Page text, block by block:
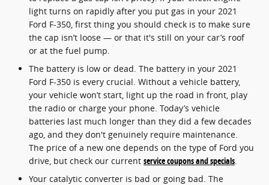
light turns on rapidly after you put gas in your 2021
Ford F-350, first thing you should check is to make sure
the cap isn’t loose — or that it's still on your car’s roof
or at the fuel pump.
The battery is low or dead. The battery in your 2021
Ford F-350 is every crucial. Without a vehicle battery,
your vehicle won’t start, light up the road in front, play
the radio or charge your phone. Today’s vehicle
batteries last much longer than they did a few decades
ago, and they don't genuinely require maintenance.
The price of a new one depends on the type of Ford you
drive, but check our current service coupons and specials.
Your catalytic converter is bad or going bad. The